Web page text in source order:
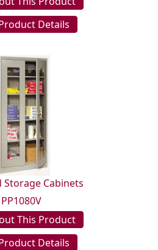
Details
Storage Cabinets
PP1080V
This Product
Details